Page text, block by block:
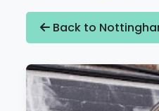
Back to